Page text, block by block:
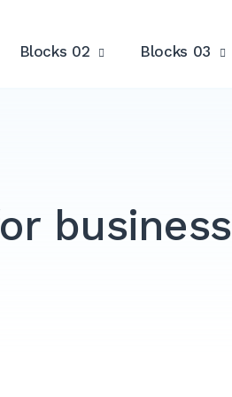
Blocks 02
Blocks 03
business